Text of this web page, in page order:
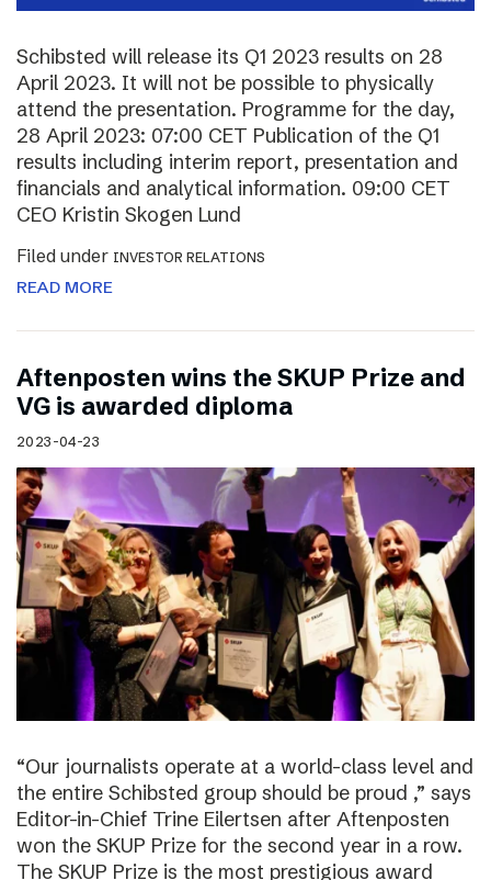
Schibsted will release its Q1 2023 results on 28
April 2023. It will not be possible to physically
attend the presentation. Programme for the day,
28 April 2023: 07:00 CET Publication of the Q1
results including interim report, presentation and
financials and analytical information. 09:00 CET
CEO Kristin Skogen Lund
Filed under INVESTOR RELATIONS
READ MORE
Aftenposten wins the SKUP Prize and
VG is awarded diploma
2023-04-23
“Our journalists operate at a world-class level and
the entire Schibsted group should be proud ,” says
Editor-in-Chief Trine Eilertsen after Aftenposten
won the SKUP Prize for the second year in a row.
The SKUP Prize is the most prestigious award